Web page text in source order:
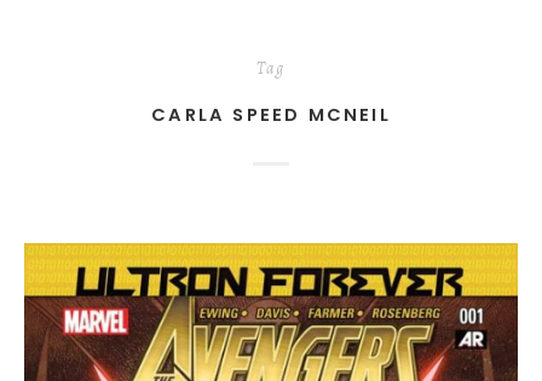
Tag
CARLA SPEED MCNEIL